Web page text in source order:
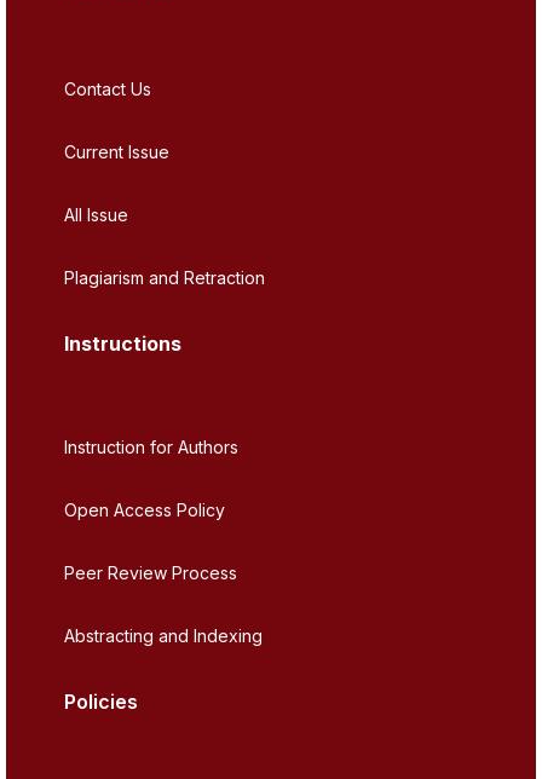
Contact Us
Current Issue
All Issue
Plagiarism and Retraction
Instructions
Instruction for Authors
Open Access Policy
Peer Review Process
Abstracting and Indexing
Policies